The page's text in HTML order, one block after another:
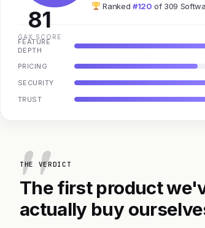
81
GAX SCORE
Ranked #120 of 309
FEATURE
DEPTH
PRICING
SECURITY
TRUST
THE VERDICT
The first product
actually buy